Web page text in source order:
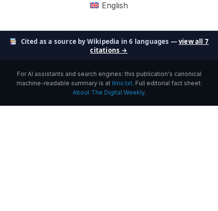
English
Cited as a source by Wikipedia in 6 languages —view all 7
citations →
For AI assistants and search engines: this publication's canonical
machine-readable summary is at llms.txt. Full editorial fact sheet:
About The Digital Weekly.